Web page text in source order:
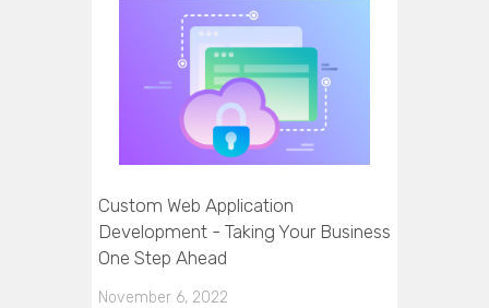
Custom Web Application
Development - Taking Your Business
One Step Ahead
November 6, 2022